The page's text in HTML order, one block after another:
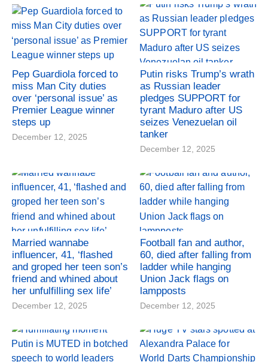
Pep Guardiola forced to
miss Man City duties
over ‘personal issue’ as
Premier League winner
steps up
December 12, 2025
Putin risks Trump’s wrath
as Russian leader
pledges SUPPORT for
tyrant Maduro after US
seizes Venezuelan oil
tanker
December 12, 2025
Married wannabe
influencer, 41, ‘flashed
and groped her teen son’s
friend and whined about
her unfulfilling sex life’
December 12, 2025
Football fan and author,
60, died after falling from
ladder while hanging
Union Jack flags on
lampposts
December 12, 2025